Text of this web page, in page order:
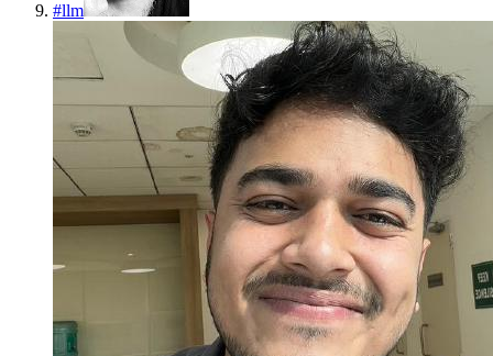
#llm